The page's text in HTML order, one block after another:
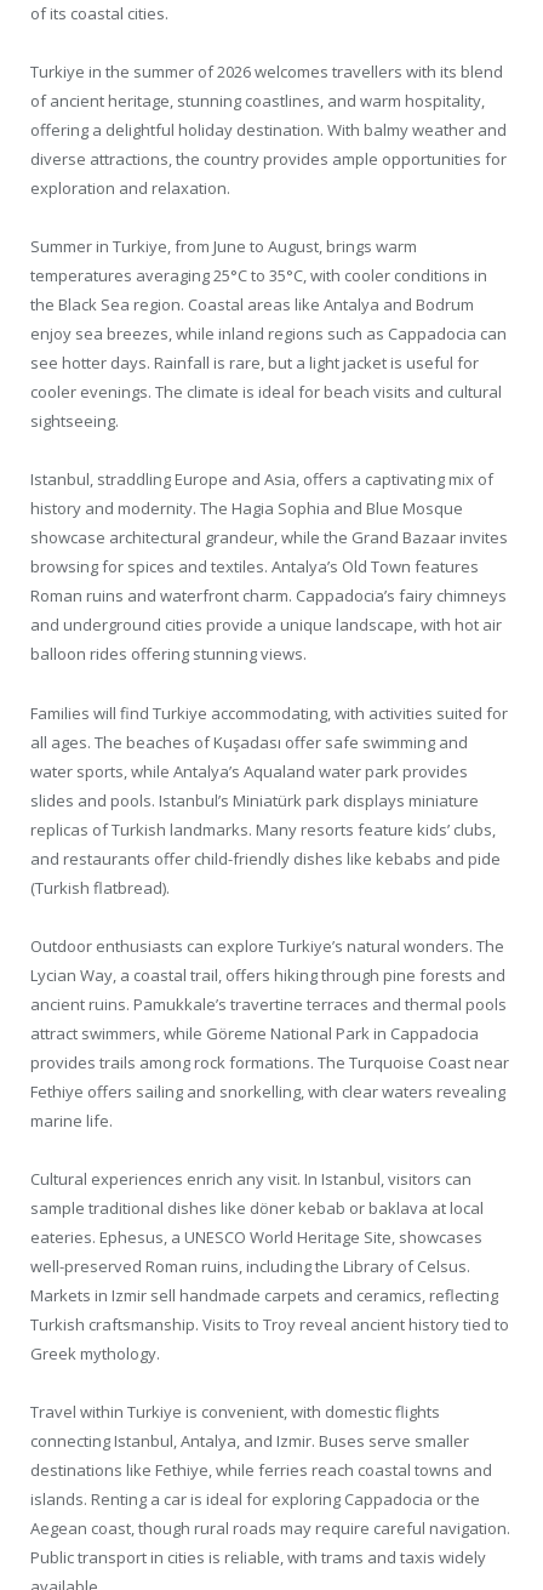
of its coastal cities.
Turkiye in the summer of 2026 welcomes travellers with its blend
of ancient heritage, stunning coastlines, and warm hospitality,
offering a delightful holiday destination. With balmy weather and
diverse attractions, the country provides ample opportunities for
exploration and relaxation.
Summer in Turkiye, from June to August, brings warm
temperatures averaging 25°C to 35°C, with cooler conditions in
the Black Sea region. Coastal areas like Antalya and Bodrum
enjoy sea breezes, while inland regions such as Cappadocia can
see hotter days. Rainfall is rare, but a light jacket is useful for
cooler evenings. The climate is ideal for beach visits and cultural
sightseeing.
Istanbul, straddling Europe and Asia, offers a captivating mix of
history and modernity. The Hagia Sophia and Blue Mosque
showcase architectural grandeur, while the Grand Bazaar invites
browsing for spices and textiles. Antalya’s Old Town features
Roman ruins and waterfront charm. Cappadocia’s fairy chimneys
and underground cities provide a unique landscape, with hot air
balloon rides offering stunning views.
Families will find Turkiye accommodating, with activities suited for
all ages. The beaches of Kuşadası offer safe swimming and
water sports, while Antalya’s Aqualand water park provides
slides and pools. Istanbul’s Miniatürk park displays miniature
replicas of Turkish landmarks. Many resorts feature kids’ clubs,
and restaurants offer child-friendly dishes like kebabs and pide
(Turkish flatbread).
Outdoor enthusiasts can explore Turkiye’s natural wonders. The
Lycian Way, a coastal trail, offers hiking through pine forests and
ancient ruins. Pamukkale’s travertine terraces and thermal pools
attract swimmers, while Göreme National Park in Cappadocia
provides trails among rock formations. The Turquoise Coast near
Fethiye offers sailing and snorkelling, with clear waters revealing
marine life.
Cultural experiences enrich any visit. In Istanbul, visitors can
sample traditional dishes like döner kebab or baklava at local
eateries. Ephesus, a UNESCO World Heritage Site, showcases
well-preserved Roman ruins, including the Library of Celsus.
Markets in Izmir sell handmade carpets and ceramics, reflecting
Turkish craftsmanship. Visits to Troy reveal ancient history tied to
Greek mythology.
Travel within Turkiye is convenient, with domestic flights
connecting Istanbul, Antalya, and Izmir. Buses serve smaller
destinations like Fethiye, while ferries reach coastal towns and
islands. Renting a car is ideal for exploring Cappadocia or the
Aegean coast, though rural roads may require careful navigation.
Public transport in cities is reliable, with trams and taxis widely